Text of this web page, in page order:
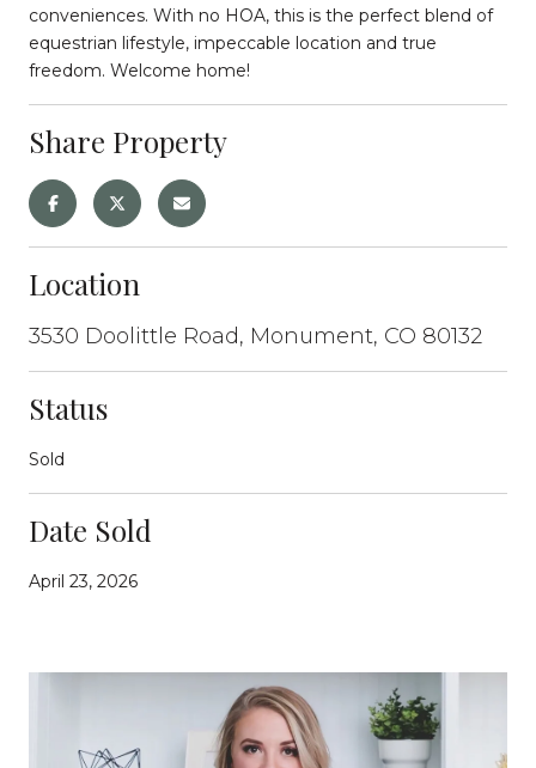
conveniences. With no HOA, this is the perfect blend of
equestrian lifestyle, impeccable location and true
freedom. Welcome home!
Share Property
Location
3530 Doolittle Road, Monument, CO 80132
Status
Sold
Date Sold
April 23, 2026